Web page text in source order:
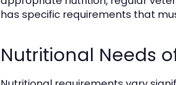
has specific requirements that
Nutritional Needs